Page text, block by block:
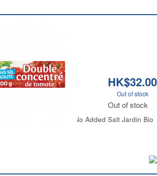
HK$32.00
Out of stock
Out of stock
Tomate Sans Sel
Double Concentrated No Added Salt Jardin Bio